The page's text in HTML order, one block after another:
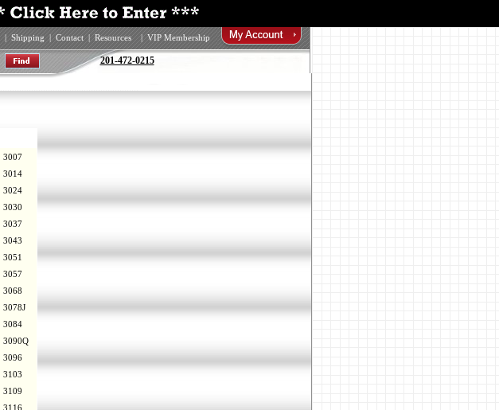
| Shipping | Contact | Resources | VIP Membership
201-472-0215
3007
3014
3024
3030
3037
3043
3051
3057
3068
3078J
3084
3090Q
3096
3103
3109
3116